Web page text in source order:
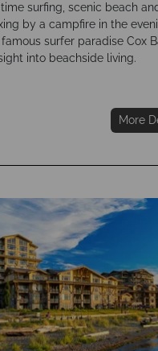
surfing, scenic beach
by a campfire in the
surfer paradise Cox
into beachside living.
More